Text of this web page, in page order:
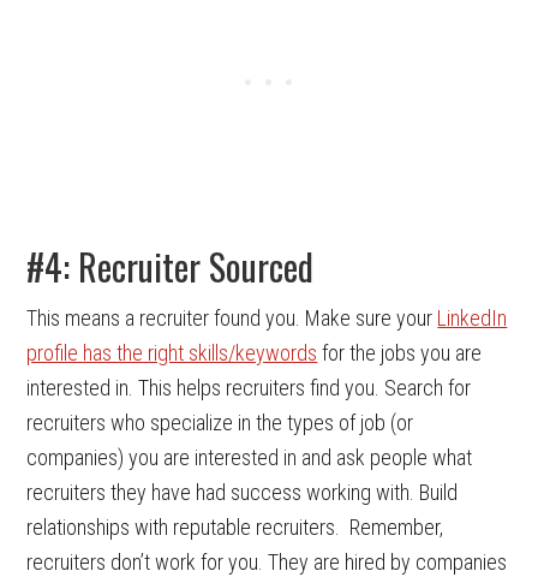
#4: Recruiter Sourced
This means a recruiter found you. Make sure your LinkedIn
profile has the right skills/keywords for the jobs you are
interested in. This helps recruiters find you. Search for
recruiters who specialize in the types of job (or
companies) you are interested in and ask people what
recruiters they have had success working with. Build
relationships with reputable recruiters. Remember,
recruiters don’t work for you. They are hired by companies